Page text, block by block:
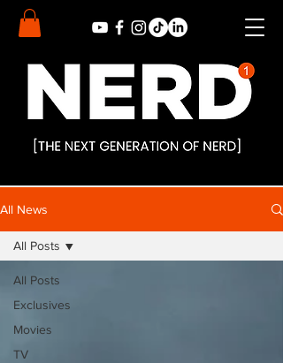
All News
All Posts
Exclusives
Movies
TV
All Posts